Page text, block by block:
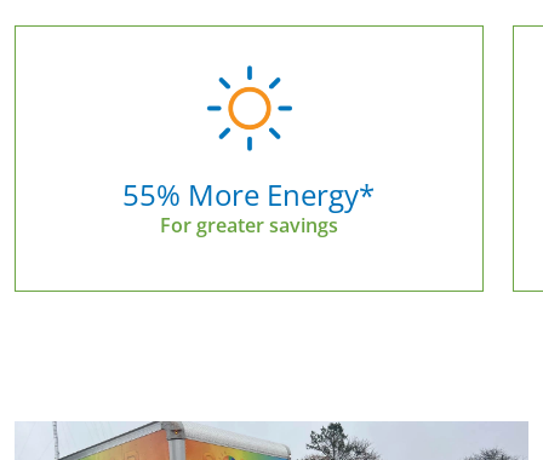
55% More Energy*
For greater savings